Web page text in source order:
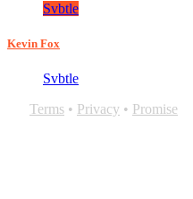
Svbtle
Kevin Fox
Svbtle
Terms • Privacy • Promise